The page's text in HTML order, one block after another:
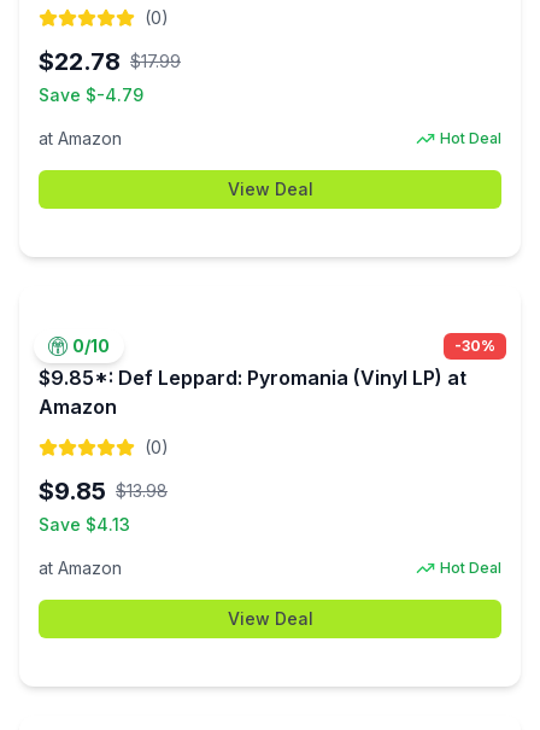
Amazon
(0)
$22.78 $17.99
Save $-4.79
at Amazon Hot Deal
View Deal
0/10 -30%
$9.85*: Def Leppard: Pyromania (Vinyl LP) at
Amazon
(0)
$9.85 $13.98
Save $4.13
at Amazon Hot Deal
View Deal